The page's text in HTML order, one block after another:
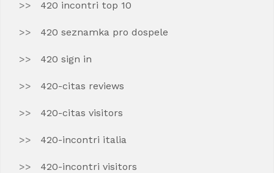
420 incontri top 10
420 seznamka pro dospele
420 sign in
420-citas reviews
420-citas visitors
420-incontri italia
420-incontri visitors